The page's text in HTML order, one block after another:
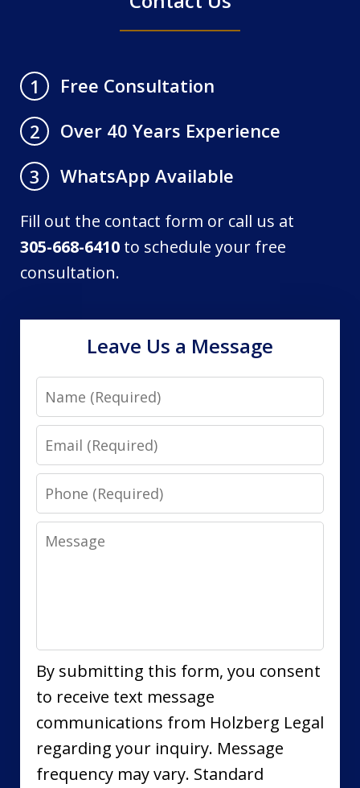
1
Free Consultation
2
Over 40 Years Experience
3
WhatsApp Available
Fill out the contact form or call us at
305-668-6410 to schedule your free
consultation.
Leave Us a Message
Name
Email
Phone
Message
By submitting this form, you consent
to receive text message
communications from Holzberg Legal
regarding your inquiry. Message
frequency may vary. Standard